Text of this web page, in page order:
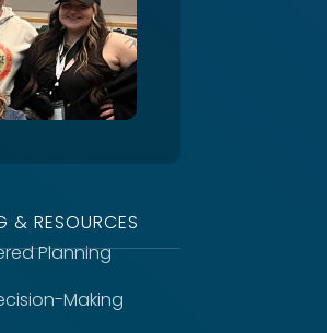
& RESOURCES
Planning
Making